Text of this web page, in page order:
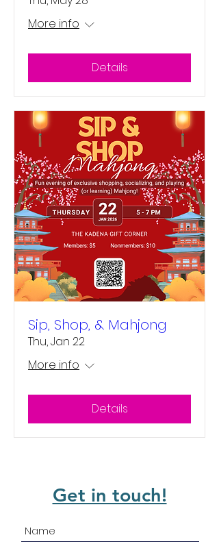
More info
Details
Sip, Shop, & Mahjong
Thu, Jan 22
More info
Details
Get in touch!